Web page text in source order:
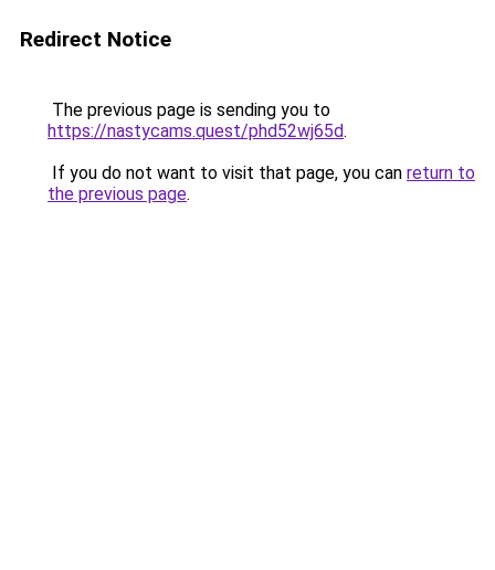
Redirect Notice
The previous page is sending you to
https://nastycams.quest/phd52wj65d.
If you do not want to visit that page, you can return to
the previous page.